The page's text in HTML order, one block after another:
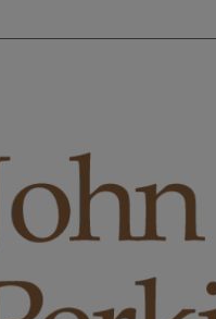
ABOUT US